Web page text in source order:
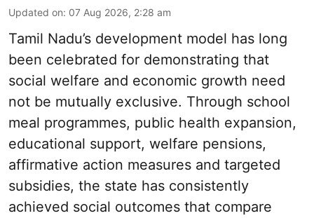
Updated on: 07 Aug 2026, 2:28 am
Tamil Nadu’s development model has long
been celebrated for demonstrating that
social welfare and economic growth need
not be mutually exclusive. Through school
meal programmes, public health expansion,
educational support, welfare pensions,
affirmative action measures and targeted
subsidies, the state has consistently
achieved social outcomes that compare